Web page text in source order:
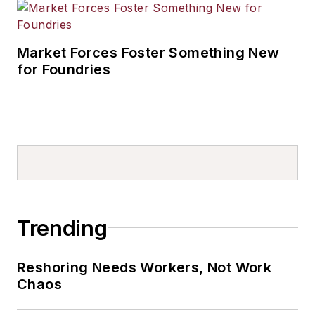
Market Forces Foster Something New
for Foundries
Trending
Reshoring Needs Workers, Not Work
Chaos